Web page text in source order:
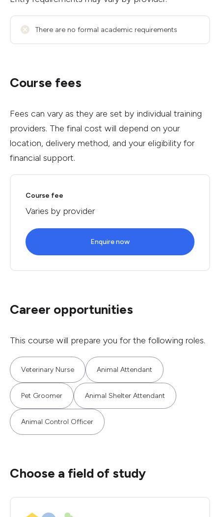
There are no formal academic requirements
Course fees
Fees can vary as they are set by individual training
providers. The final cost will depend on your
location, delivery method, and your eligibility for
financial support.
Course fee
Varies by provider
Enquire now
Career opportunities
This course will prepare you for the following roles.
Veterinary Nurse Animal Attendant
Pet Groomer Animal Shelter Attendant
Animal Control Officer
Choose a field of study